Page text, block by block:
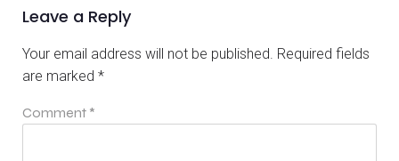
Leave a Reply
Your email address will not be published. Required fields
are marked *
Comment *